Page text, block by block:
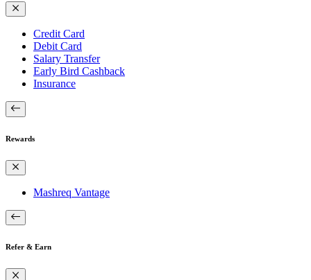
Credit Card
Debit Card
Salary Transfer
Early Bird Cashback
Insurance
Rewards
Mashreq Vantage
Refer & Earn